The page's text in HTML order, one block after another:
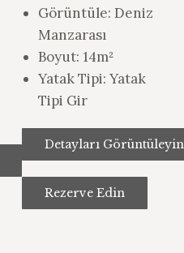
Görüntüle: Deniz
Manzarası
Boyut: 14m²
Yatak Tipi: Yatak
Tipi Gir
Detayları Görüntüleyin
Rezerve Edin